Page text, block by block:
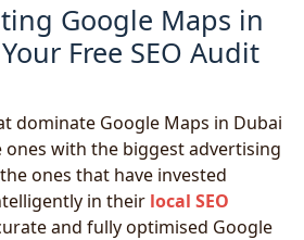
Google Maps in
Free SEO Audit
dominate Google Maps in Dubai
ones with the biggest advertising
ones that have invested
in their local SEO
and fully optimised Google